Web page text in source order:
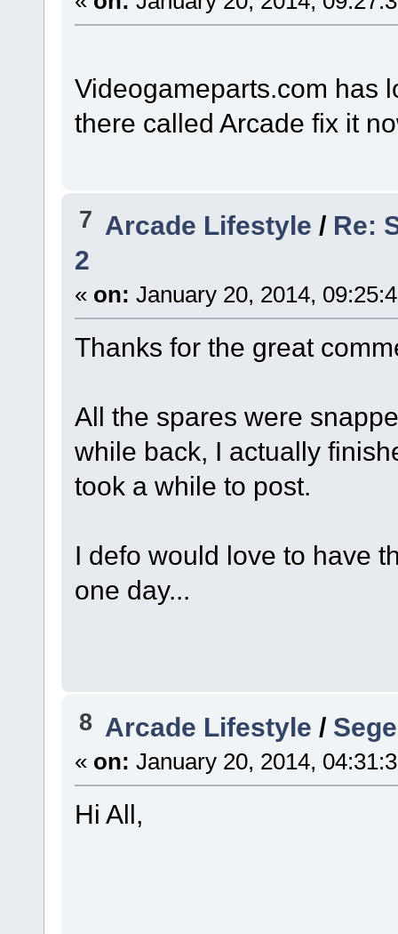
Videogameparts.com has
there called Arcade fix it
7 Arcade Lifestyle / Re:
2
« on: January 20, 2014,
Thanks for the great
All the spares were
while back, I actually
took a while to post.
I defo would love to have
one day...
8 Arcade Lifestyle /
« on: January 20, 2014,
Hi All,